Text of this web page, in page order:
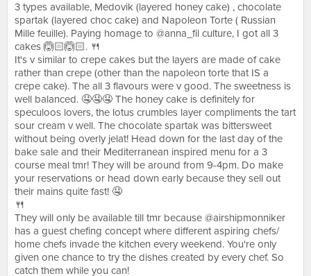
3 types available, Medovik (layered honey cake) , chocolate
spartak (layered choc cake) and Napoleon Torte ( Russian
Mille feuille). Paying homage to @anna_fil culture, I got all 3
cakes 🙆🏻🙆🏻. 🍴
It's v similar to crepe cakes but the layers are made of cake
rather than crepe (other than the napoleon torte that IS a
crepe cake). The all 3 flavours were v good. The sweetness is
well balanced. 🤤🤤🤤 The honey cake is definitely for
speculoos lovers, the lotus crumbles layer compliments the tart
sour cream v well. The chocolate spartak was bittersweet
without being overly jelat! Head down for the last day of the
bake sale and their Mediterranean inspired menu for a 3
course meal tmr! They will be around from 9-4pm. Do make
your reservations or head down early because they sell out
their mains quite fast! 🤤
🍴
They will only be available till tmr because @airshipmonniker
has a guest chefing concept where different aspiring chefs/
home chefs invade the kitchen every weekend. You're only
given one chance to try the dishes created by every chef. So
catch them while you can!